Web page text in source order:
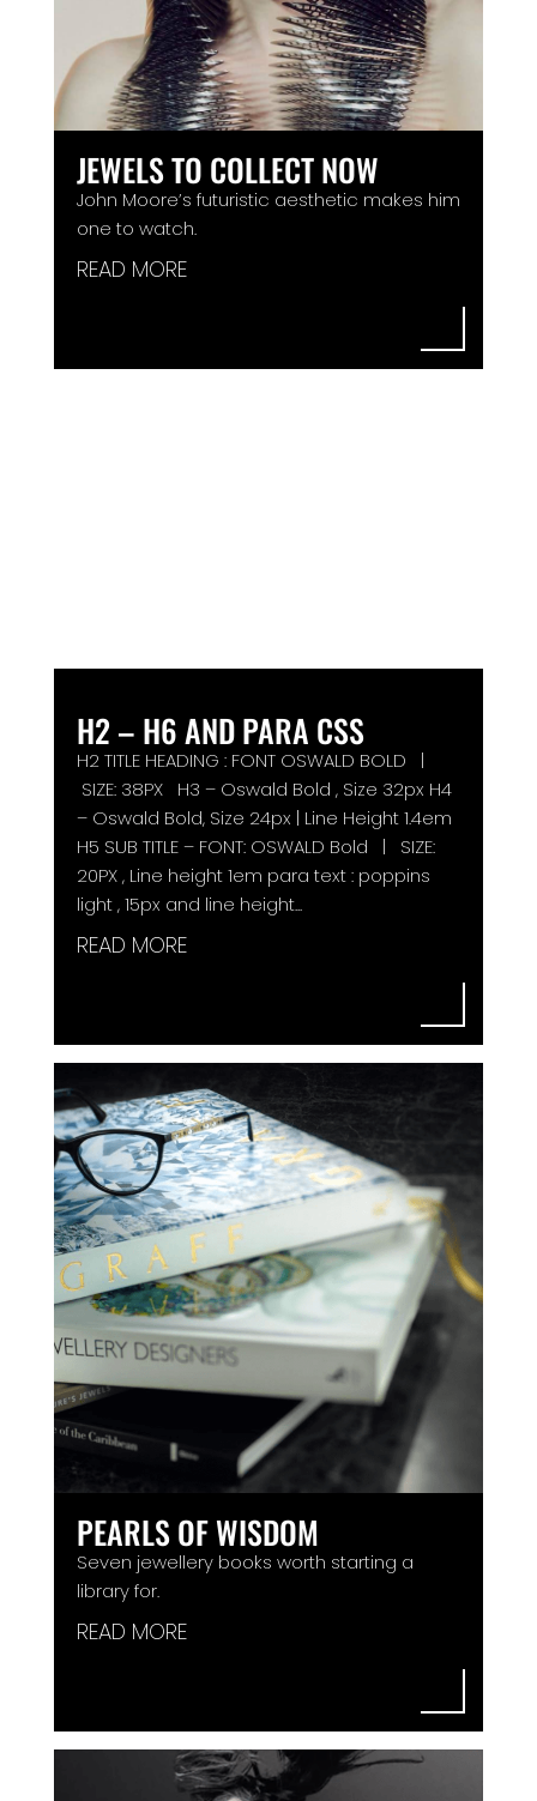
JEWELS TO COLLECT NOW
John Moore’s futuristic aesthetic makes him
one to watch.
READ MORE
H2 – H6 AND PARA CSS
H2 TITLE HEADING : FONT OSWALD BOLD |
SIZE: 38PX H3 – Oswald Bold , Size 32px H4
– Oswald Bold, Size 24px | Line Height 1.4em
H5 SUB TITLE – FONT: OSWALD Bold | SIZE:
20PX , Line height 1em para text : poppins
light , 15px and line height...
READ MORE
PEARLS OF WISDOM
Seven jewellery books worth starting a
library for.
READ MORE